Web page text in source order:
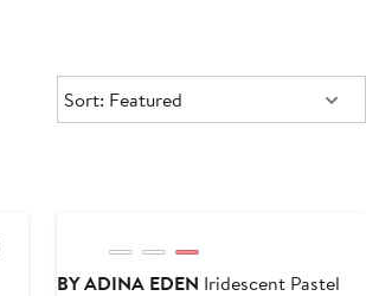
Sort:
Sort: Featured
BY ADINA EDEN Iridescent Pastel